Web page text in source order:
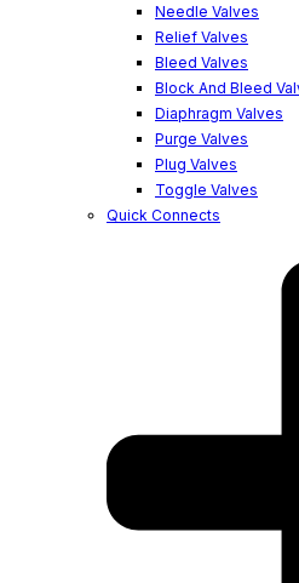
Needle Valves
Relief Valves
Bleed Valves
Block And Bleed
Diaphragm Valves
Purge Valves
Plug Valves
Toggle Valves
Quick Connects